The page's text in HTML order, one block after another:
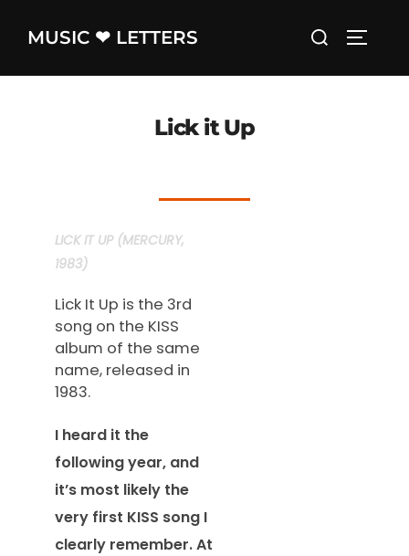
MUSIC ❤ LETTERS
Search
Lick it Up
LICK IT UP (MERCURY,
1983)
Lick It Up is the 3rd
song on the KISS
album of the same
name, released in
1983.
I heard it the
following year, and
it’s most likely the
very first KISS song I
clearly remember. At